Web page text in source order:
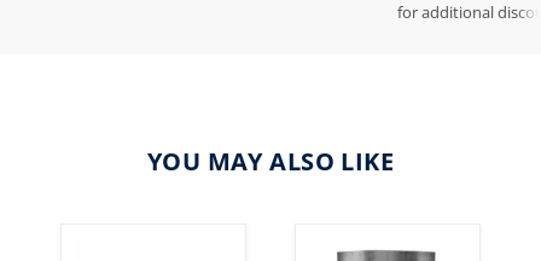
for additional
YOU MAY ALSO LIKE